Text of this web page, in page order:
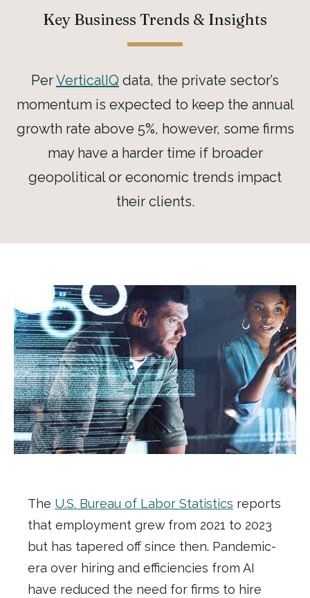
Key Business Trends & Insights
PerVerticalIQ data, the private sector’s
momentum is expected to keep the annual
growth rate above 5%, however, some firms
may have a harder time if broader
geopolitical or economic trends impact
their clients.
The U.S. Bureau of Labor Statistics reports
that employment grew from 2021 to 2023
but has tapered off since then. Pandemic-
era over hiring and efficiencies from AI
have reduced the need for firms to hire